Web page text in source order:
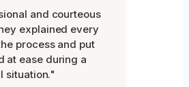
and courteous
explained every
process and put
at ease during a
situation."